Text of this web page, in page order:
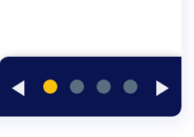
Previous
Slides
Next